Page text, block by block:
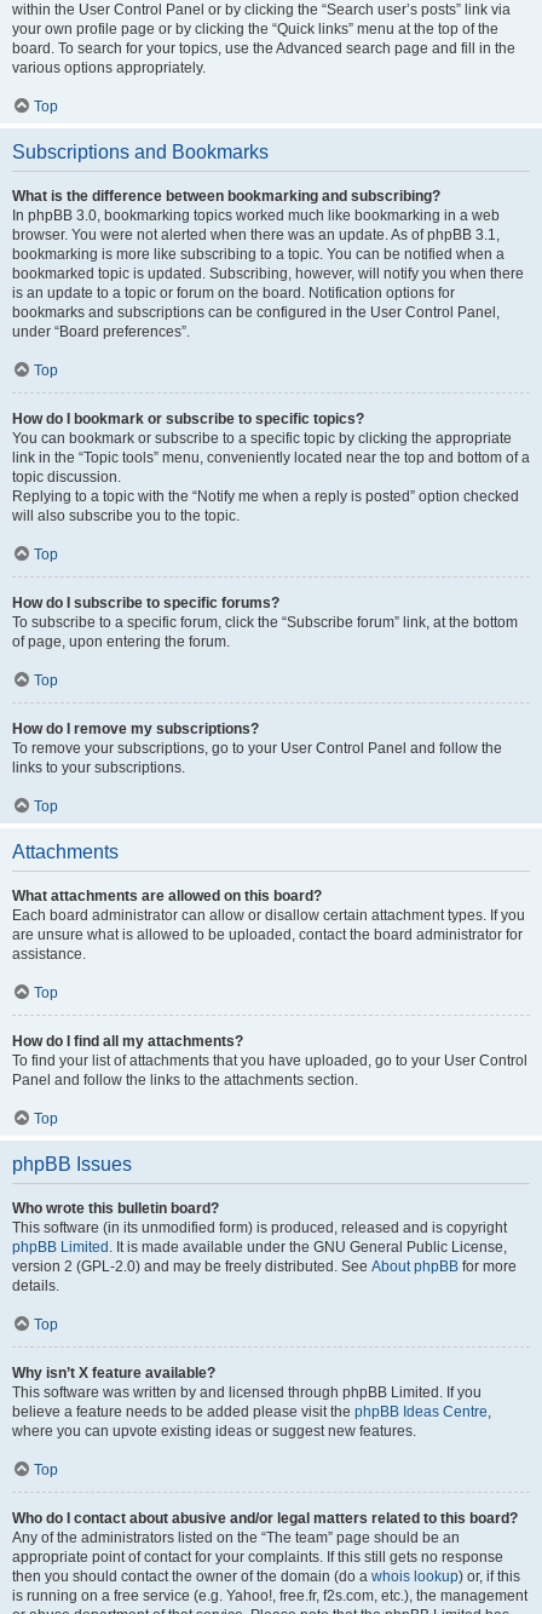
within the User Control Panel or by clicking the “Search user’s posts” link via
your own profile page or by clicking the “Quick links” menu at the top of the
board. To search for your topics, use the Advanced search page and fill in the
various options appropriately.
Top
Subscriptions and Bookmarks
What is the difference between bookmarking and subscribing?
In phpBB 3.0, bookmarking topics worked much like bookmarking in a web
browser. You were not alerted when there was an update. As of phpBB 3.1,
bookmarking is more like subscribing to a topic. You can be notified when a
bookmarked topic is updated. Subscribing, however, will notify you when there
is an update to a topic or forum on the board. Notification options for
bookmarks and subscriptions can be configured in the User Control Panel,
under “Board preferences”.
Top
How do I bookmark or subscribe to specific topics?
You can bookmark or subscribe to a specific topic by clicking the appropriate
link in the “Topic tools” menu, conveniently located near the top and bottom of a
topic discussion.
Replying to a topic with the “Notify me when a reply is posted” option checked
will also subscribe you to the topic.
Top
How do I subscribe to specific forums?
To subscribe to a specific forum, click the “Subscribe forum” link, at the bottom
of page, upon entering the forum.
Top
How do I remove my subscriptions?
To remove your subscriptions, go to your User Control Panel and follow the
links to your subscriptions.
Top
Attachments
What attachments are allowed on this board?
Each board administrator can allow or disallow certain attachment types. If you
are unsure what is allowed to be uploaded, contact the board administrator for
assistance.
Top
How do I find all my attachments?
To find your list of attachments that you have uploaded, go to your User Control
Panel and follow the links to the attachments section.
Top
phpBB Issues
Who wrote this bulletin board?
This software (in its unmodified form) is produced, released and is copyright
phpBB Limited . It is made available under the GNU General Public License,
version 2 (GPL-2.0) and may be freely distributed. See About phpBB for more
details.
Top
Why isn’t X feature available?
This software was written by and licensed through phpBB Limited. If you
believe a feature needs to be added please visit the phpBB Ideas Centre,
where you can upvote existing ideas or suggest new features.
Top
Who do I contact about abusive and/or legal matters related to this board?
Any of the administrators listed on the “The team” page should be an
appropriate point of contact for your complaints. If this still gets no response
then you should contact the owner of the domain (do a whois lookup) or, if this
is running on a free service (e.g. Yahoo!, free.fr, f2s.com, etc.), the management